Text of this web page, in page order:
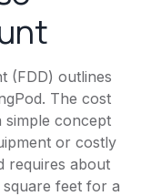
(FDD) outlines
The cost
simple concept
or costly
requires about
feet for a